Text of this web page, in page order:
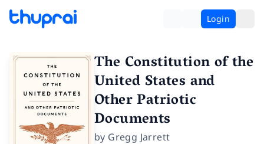
Login
The Constitution of the
United States and
Other Patriotic
Documents
by Gregg Jarrett